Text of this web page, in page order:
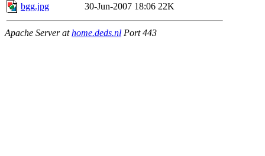
bgg.jpg
30-Jun-2007 18:06 22K
Apache Server athome.deds.nl Port 443